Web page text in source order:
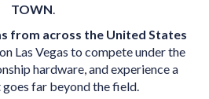
TOWN.
from across the United States
Las Vegas to compete under the
hardware, and experience a
far beyond the field.